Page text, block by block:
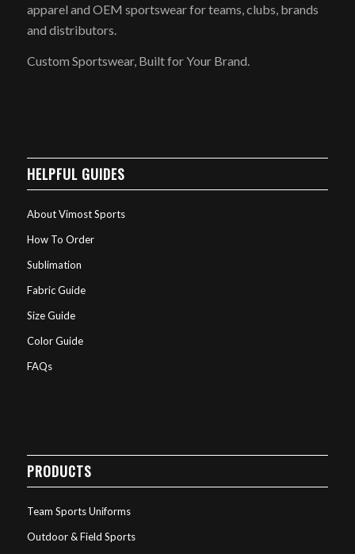
apparel and OEM sportswear for teams, clubs, brands
and distributors.
Custom Sportswear, Built for Your Brand.
HELPFUL GUIDES
About Vimost Sports
How To Order
Sublimation
Fabric Guide
Size Guide
Color Guide
FAQs
PRODUCTS
Team Sports Uniforms
Outdoor & Field Sports